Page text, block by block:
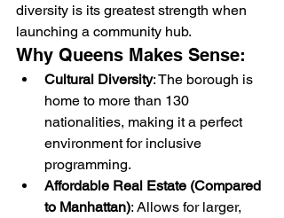
diversity is its greatest strength when
launching a community hub.
Why Queens Makes Sense:
Cultural Diversity: The borough is
home to more than 130
nationalities, making it a perfect
environment for inclusive
programming.
Affordable Real Estate (Compared
to Manhattan): Allows for larger,